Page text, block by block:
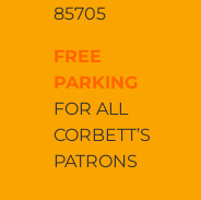
85705
FREE
PARKING
FOR ALL
CORBETT’S
PATRONS